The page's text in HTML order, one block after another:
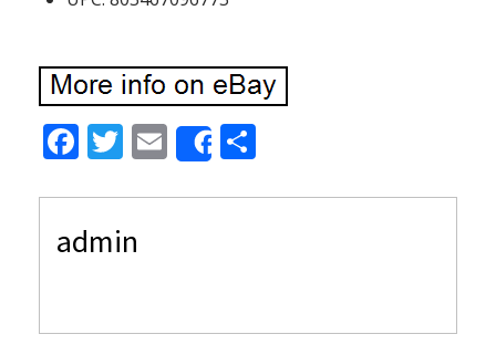
F
e
b
T
itt
er
E
m
ai
Share
ar
admin